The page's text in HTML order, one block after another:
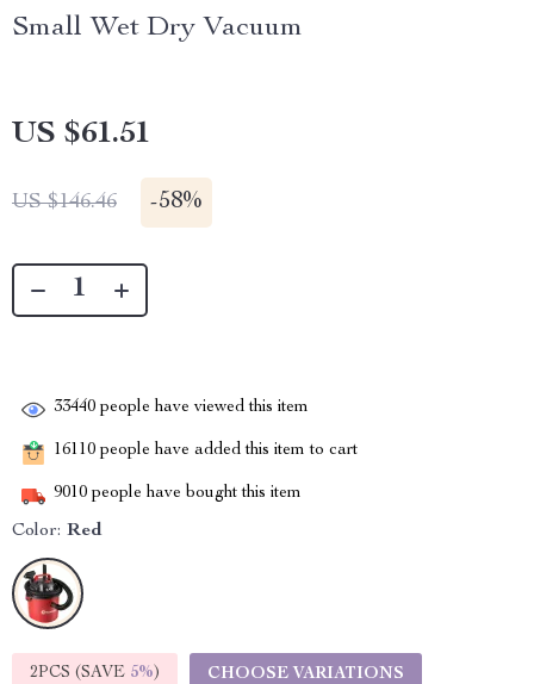
Small Wet Dry Vacuum
US $61.51
US $146.46 -58%
33440 people have viewed this item
16110 people have added this item to cart
9010 people have bought this item
Color: Red
2PCS (SAVE 5%) CHOOSE VARIATIONS